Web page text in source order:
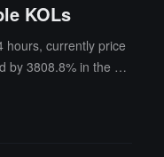
KOLs
hours, currently price
by 3808.8% in the pa